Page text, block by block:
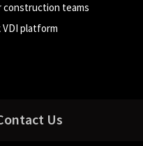
construction teams
VDI platform
Us